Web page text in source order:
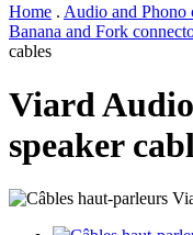
Home . Audio and Phono
Banana and Fork
cables
Viard
speaker